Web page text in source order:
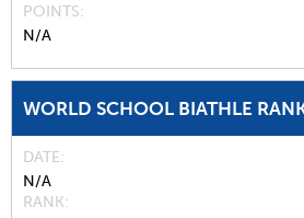
POINTS
N/A
WORLD SCHOOL BIATHLE
DATE
N/A
RANK